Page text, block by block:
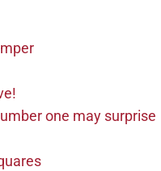
one may surprise